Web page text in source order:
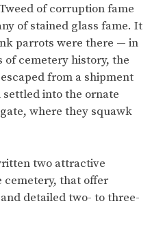
of corruption fame
of stained glass fame. It
parrots were there — in
of cemetery history, the
from a shipment
into the ornate
where they squawk
two attractive
cemetery, that offer
detailed two- to three-